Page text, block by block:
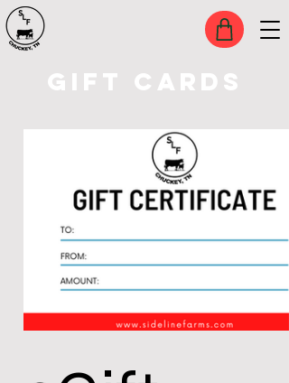
GIFT CARDS